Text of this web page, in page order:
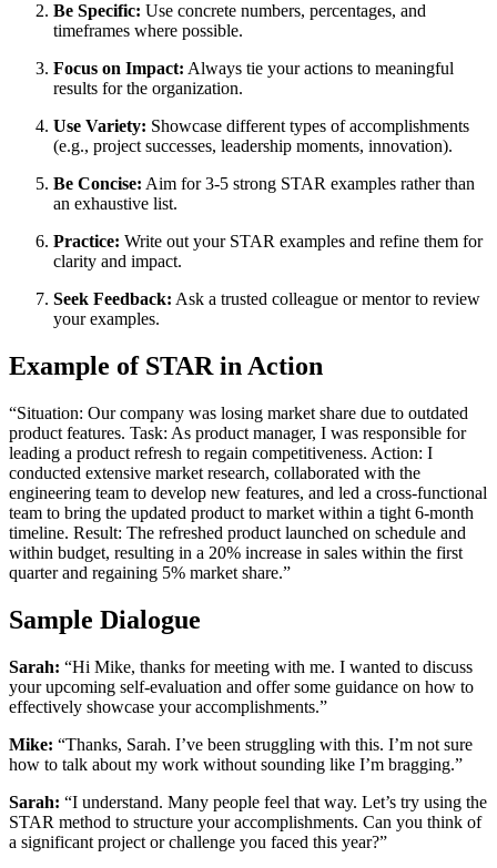
Be Specific: Use concrete numbers, percentages, and
timeframes where possible.
Focus on Impact: Always tie your actions to meaningful
results for the organization.
Use Variety: Showcase different types of accomplishments
(e.g., project successes, leadership moments, innovation).
Be Concise: Aim for 3-5 strong STAR examples rather than
an exhaustive list.
Practice: Write out your STAR examples and refine them for
clarity and impact.
Seek Feedback: Ask a trusted colleague or mentor to review
your examples.
Example of STAR in Action
“Situation: Our company was losing market share due to outdated
product features. Task: As product manager, I was responsible for
leading a product refresh to regain competitiveness. Action: I
conducted extensive market research, collaborated with the
engineering team to develop new features, and led a cross-functional
team to bring the updated product to market within a tight 6-month
timeline. Result: The refreshed product launched on schedule and
within budget, resulting in a 20% increase in sales within the first
quarter and regaining 5% market share.”
Sample Dialogue
Sarah: “Hi Mike, thanks for meeting with me. I wanted to discuss
your upcoming self-evaluation and offer some guidance on how to
effectively showcase your accomplishments.”
Mike: “Thanks, Sarah. I’ve been struggling with this. I’m not sure
how to talk about my work without sounding like I’m bragging.”
Sarah: “I understand. Many people feel that way. Let’s try using the
STAR method to structure your accomplishments. Can you think of
a significant project or challenge you faced this year?”